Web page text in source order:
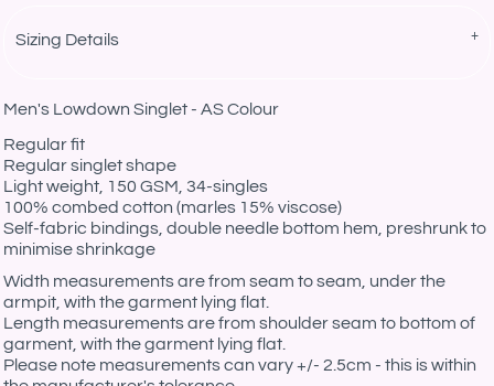
Sizing Details
Men's Lowdown Singlet - AS Colour
Regular fit
Regular singlet shape
Light weight, 150 GSM, 34-singles
100% combed cotton (marles 15% viscose)
Self-fabric bindings, double needle bottom hem, preshrunk to
minimise shrinkage
Width measurements are from seam to seam, under the
armpit, with the garment lying flat.
Length measurements are from shoulder seam to bottom of
garment, with the garment lying flat.
Please note measurements can vary +/- 2.5cm - this is within